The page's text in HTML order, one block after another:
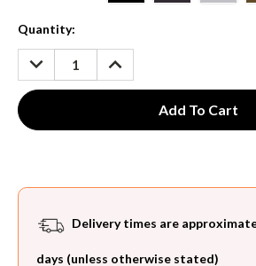
Current
Stock:
Quantity:
DECREASE
QUANTITY:
INCREASE
QUANTITY:
Delivery times are
days (unless otherwise stated)